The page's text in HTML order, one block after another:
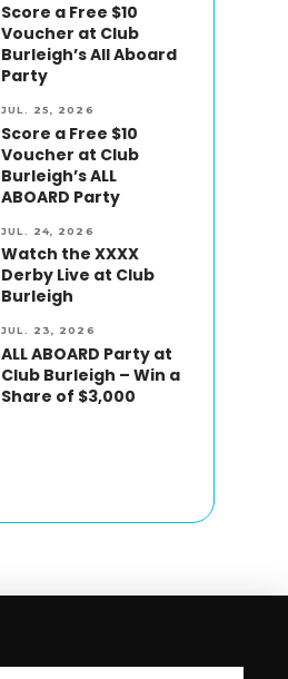
Score a Free $10
Voucher at Club
Burleigh’s All Aboard
Party
JUL. 25, 2026
Score a Free $10
Voucher at Club
Burleigh’s ALL
ABOARD Party
JUL. 24, 2026
Watch the XXXX
Derby Live at Club
Burleigh
JUL. 23, 2026
ALL ABOARD Party at
Club Burleigh – Win a
Share of $3,000